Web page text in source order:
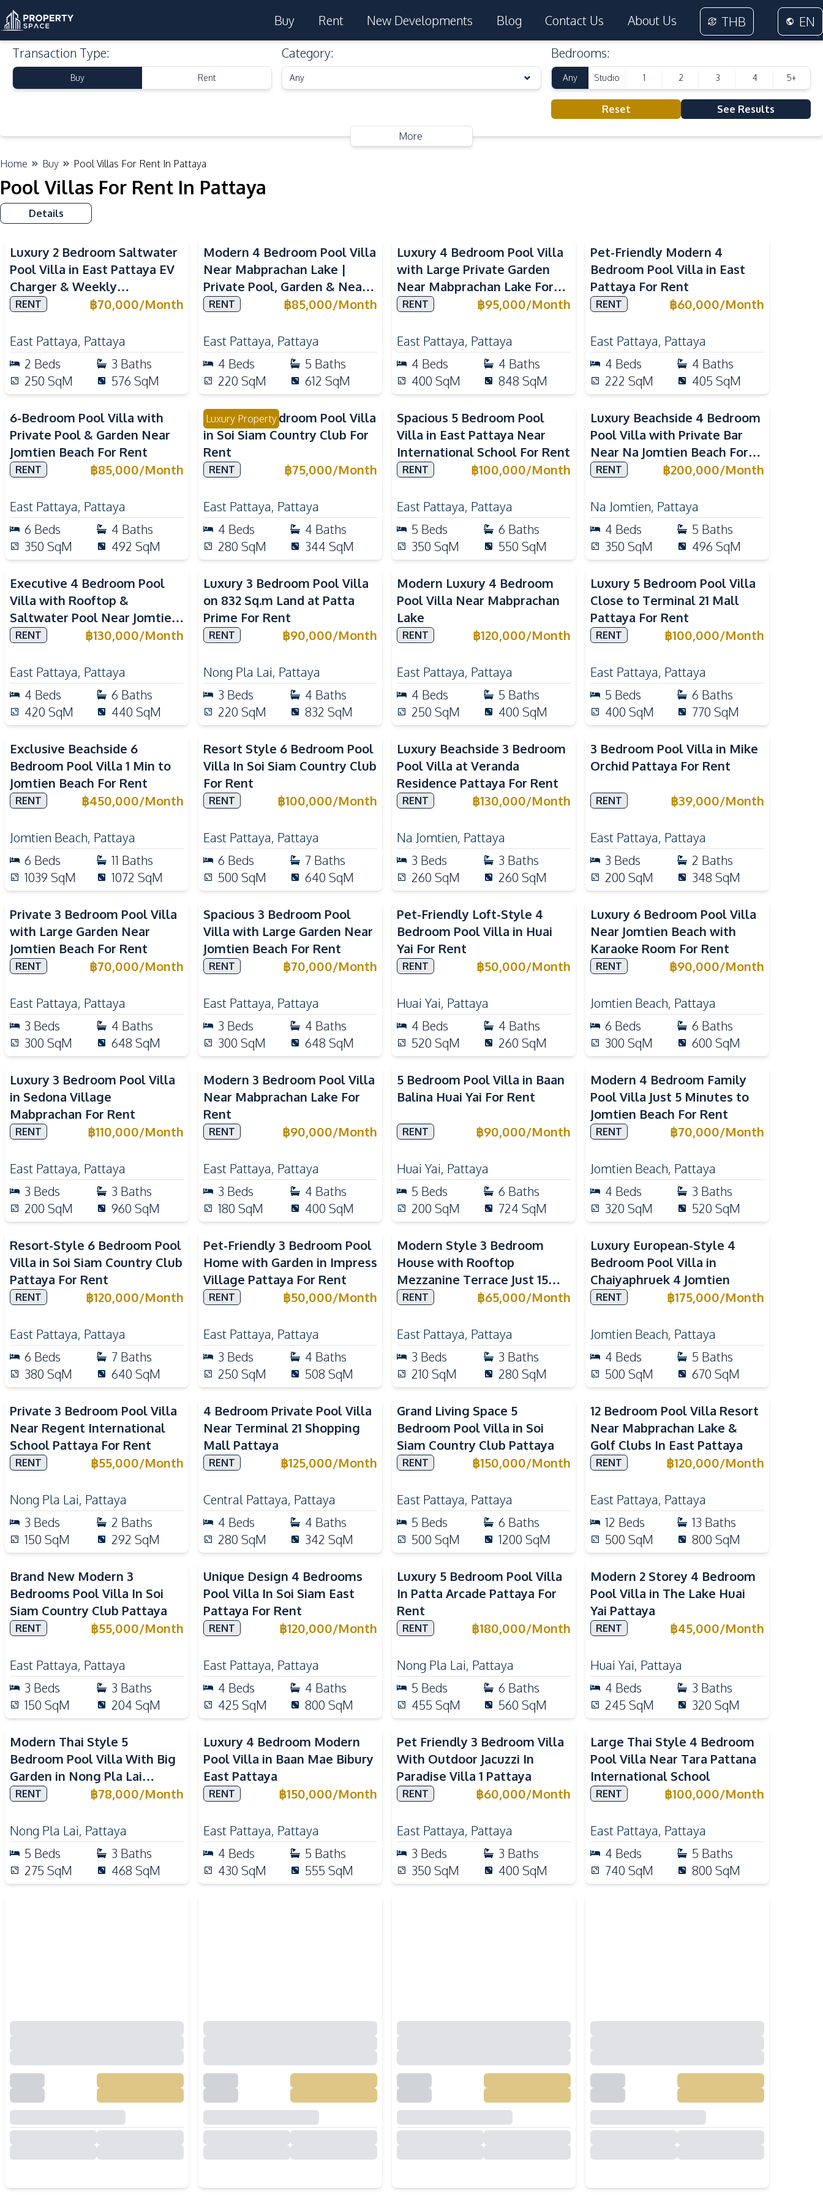
Buy Rent New Developments Blog Contact Us About Us THB
EN
Transaction Type:
Buy Rent
Category:
Any
Bedrooms:
Any Studio 1 2 3 4 5+
Reset See Results
More
Home Buy Pool Villas For Rent In Pattaya
Pool Villas For Rent In Pattaya
Details
Luxury 2 Bedroom Saltwater
Pool Villa in East Pattaya EV
Charger & Weekly
Housekeeping For Rent
RENT ฿70,000/Month
East Pattaya, Pattaya
2 Beds 3 Baths
250 SqM 576 SqM
Modern 4 Bedroom Pool Villa
Near Mabprachan Lake |
Private Pool, Garden & Near
International Schools
RENT ฿85,000/Month
East Pattaya, Pattaya
4 Beds 5 Baths
220 SqM 612 SqM
Luxury 4 Bedroom Pool Villa
with Large Private Garden
Near Mabprachan Lake For
Rent
RENT ฿95,000/Month
East Pattaya, Pattaya
4 Beds 4 Baths
400 SqM 848 SqM
Pet-Friendly Modern 4
Bedroom Pool Villa in East
Pattaya For Rent
RENT ฿60,000/Month
East Pattaya, Pattaya
4 Beds 4 Baths
222 SqM 405 SqM
6-Bedroom Pool Villa with
Private Pool & Garden Near
Jomtien Beach For Rent
RENT ฿85,000/Month
East Pattaya, Pattaya
6 Beds 4 Baths
350 SqM 492 SqM
Luxury Property
Modern 4 Bedroom Pool Villa
in Soi Siam Country Club For
Rent
RENT ฿75,000/Month
East Pattaya, Pattaya
4 Beds 4 Baths
280 SqM 344 SqM
Spacious 5 Bedroom Pool
Villa in East Pattaya Near
International School For Rent
RENT ฿100,000/Month
East Pattaya, Pattaya
5 Beds 6 Baths
350 SqM 550 SqM
Luxury Beachside 4 Bedroom
Pool Villa with Private Bar
Near Na Jomtien Beach For
Rent
RENT ฿200,000/Month
Na Jomtien, Pattaya
4 Beds 5 Baths
350 SqM 496 SqM
Executive 4 Bedroom Pool
Villa with Rooftop &
Saltwater Pool Near Jomtien
Beach For Rent
RENT ฿130,000/Month
East Pattaya, Pattaya
4 Beds 6 Baths
420 SqM 440 SqM
Luxury 3 Bedroom Pool Villa
on 832 Sq.m Land at Patta
Prime For Rent
RENT ฿90,000/Month
Nong Pla Lai, Pattaya
3 Beds 4 Baths
220 SqM 832 SqM
Modern Luxury 4 Bedroom
Pool Villa Near Mabprachan
Lake
RENT ฿120,000/Month
East Pattaya, Pattaya
4 Beds 5 Baths
250 SqM 400 SqM
Luxury 5 Bedroom Pool Villa
Close to Terminal 21 Mall
Pattaya For Rent
RENT ฿100,000/Month
East Pattaya, Pattaya
5 Beds 6 Baths
400 SqM 770 SqM
Exclusive Beachside 6
Bedroom Pool Villa 1 Min to
Jomtien Beach For Rent
RENT ฿450,000/Month
Jomtien Beach, Pattaya
6 Beds 11 Baths
1039 SqM 1072 SqM
Resort Style 6 Bedroom Pool
Villa In Soi Siam Country Club
For Rent
RENT ฿100,000/Month
East Pattaya, Pattaya
6 Beds 7 Baths
500 SqM 640 SqM
Luxury Beachside 3 Bedroom
Pool Villa at Veranda
Residence Pattaya For Rent
RENT ฿130,000/Month
Na Jomtien, Pattaya
3 Beds 3 Baths
260 SqM 260 SqM
3 Bedroom Pool Villa in Mike
Orchid Pattaya For Rent
RENT ฿39,000/Month
East Pattaya, Pattaya
3 Beds 2 Baths
200 SqM 348 SqM
Private 3 Bedroom Pool Villa
with Large Garden Near
Jomtien Beach For Rent
RENT ฿70,000/Month
East Pattaya, Pattaya
3 Beds 4 Baths
300 SqM 648 SqM
Spacious 3 Bedroom Pool
Villa with Large Garden Near
Jomtien Beach For Rent
RENT ฿70,000/Month
East Pattaya, Pattaya
3 Beds 4 Baths
300 SqM 648 SqM
Pet-Friendly Loft-Style 4
Bedroom Pool Villa in Huai
Yai For Rent
RENT ฿50,000/Month
Huai Yai, Pattaya
4 Beds 4 Baths
520 SqM 260 SqM
Luxury 6 Bedroom Pool Villa
Near Jomtien Beach with
Karaoke Room For Rent
RENT ฿90,000/Month
Jomtien Beach, Pattaya
6 Beds 6 Baths
300 SqM 600 SqM
Luxury 3 Bedroom Pool Villa
in Sedona Village
Mabprachan For Rent
RENT ฿110,000/Month
East Pattaya, Pattaya
3 Beds 3 Baths
200 SqM 960 SqM
Modern 3 Bedroom Pool Villa
Near Mabprachan Lake For
Rent
RENT ฿90,000/Month
East Pattaya, Pattaya
3 Beds 4 Baths
180 SqM 400 SqM
5 Bedroom Pool Villa in Baan
Balina Huai Yai For Rent
RENT ฿90,000/Month
Huai Yai, Pattaya
5 Beds 6 Baths
200 SqM 724 SqM
Modern 4 Bedroom Family
Pool Villa Just 5 Minutes to
Jomtien Beach For Rent
RENT ฿70,000/Month
Jomtien Beach, Pattaya
4 Beds 3 Baths
320 SqM 520 SqM
Resort-Style 6 Bedroom Pool
Villa in Soi Siam Country Club
Pattaya For Rent
RENT ฿120,000/Month
East Pattaya, Pattaya
6 Beds 7 Baths
380 SqM 640 SqM
Pet-Friendly 3 Bedroom Pool
Home with Garden in Impress
Village Pattaya For Rent
RENT ฿50,000/Month
East Pattaya, Pattaya
3 Beds 4 Baths
250 SqM 508 SqM
Modern Style 3 Bedroom
House with Rooftop
Mezzanine Terrace Just 15
Minutes to Central Pattaya
RENT ฿65,000/Month
East Pattaya, Pattaya
3 Beds 3 Baths
210 SqM 280 SqM
Luxury European-Style 4
Bedroom Pool Villa in
Chaiyaphruek 4 Jomtien
RENT ฿175,000/Month
Jomtien Beach, Pattaya
4 Beds 5 Baths
500 SqM 670 SqM
Private 3 Bedroom Pool Villa
Near Regent International
School Pattaya For Rent
RENT ฿55,000/Month
Nong Pla Lai, Pattaya
3 Beds 2 Baths
150 SqM 292 SqM
4 Bedroom Private Pool Villa
Near Terminal 21 Shopping
Mall Pattaya
RENT ฿125,000/Month
Central Pattaya, Pattaya
4 Beds 4 Baths
280 SqM 342 SqM
Grand Living Space 5
Bedroom Pool Villa in Soi
Siam Country Club Pattaya
RENT ฿150,000/Month
East Pattaya, Pattaya
5 Beds 6 Baths
500 SqM 1200 SqM
12 Bedroom Pool Villa Resort
Near Mabprachan Lake &
Golf Clubs In East Pattaya
RENT ฿120,000/Month
East Pattaya, Pattaya
12 Beds 13 Baths
500 SqM 800 SqM
Brand New Modern 3
Bedrooms Pool Villa In Soi
Siam Country Club Pattaya
RENT ฿55,000/Month
East Pattaya, Pattaya
3 Beds 3 Baths
150 SqM 204 SqM
Unique Design 4 Bedrooms
Pool Villa In Soi Siam East
Pattaya For Rent
RENT ฿120,000/Month
East Pattaya, Pattaya
4 Beds 4 Baths
425 SqM 800 SqM
Luxury 5 Bedroom Pool Villa
In Patta Arcade Pattaya For
Rent
RENT ฿180,000/Month
Nong Pla Lai, Pattaya
5 Beds 6 Baths
455 SqM 560 SqM
Modern 2 Storey 4 Bedroom
Pool Villa in The Lake Huai
Yai Pattaya
RENT ฿45,000/Month
Huai Yai, Pattaya
4 Beds 3 Baths
245 SqM 320 SqM
Modern Thai Style 5
Bedroom Pool Villa With Big
Garden in Nong Pla Lai
Pattaya
RENT ฿78,000/Month
Nong Pla Lai, Pattaya
5 Beds 3 Baths
275 SqM 468 SqM
Luxury 4 Bedroom Modern
Pool Villa in Baan Mae Bibury
East Pattaya
RENT ฿150,000/Month
East Pattaya, Pattaya
4 Beds 5 Baths
430 SqM 555 SqM
Pet Friendly 3 Bedroom Villa
With Outdoor Jacuzzi In
Paradise Villa 1 Pattaya
RENT ฿60,000/Month
East Pattaya, Pattaya
3 Beds 3 Baths
350 SqM 400 SqM
Large Thai Style 4 Bedroom
Pool Villa Near Tara Pattana
International School
RENT ฿100,000/Month
East Pattaya, Pattaya
4 Beds 5 Baths
740 SqM 800 SqM